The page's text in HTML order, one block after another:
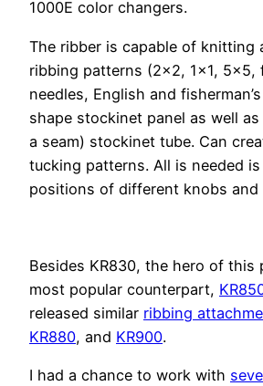
1000E color changers.
The ribber is capable of knitting
ribbing patterns (2×2, 1×1, 5×5,
needles, English and
shape stockinet panel as well
a seam) stockinet tube. Can
tucking patterns. All is needed
positions of different knobs and
Besides KR830, the hero of this
most popular counterpart,
released similar ribbing
KR880, and KR900.
I had a chance to work with